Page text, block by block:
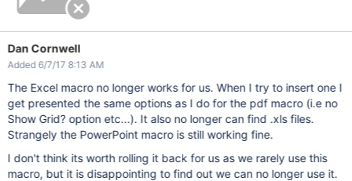
Dan Cornwell
Added 6/7/17 8:13 AM
The Excel macro no longer works for us. When I try to insert one I
get presented the same options as I do for the pdf macro (i.e no
Show Grid? option etc...). It also no longer can find .xls files.
Strangely the PowerPoint macro is still working fine.
I don't think its worth rolling it back for us as we rarely use this
macro, but it is disappointing to find out we can no longer use it.